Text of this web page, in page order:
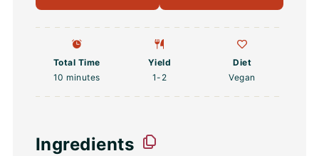
Total Time
10 minutes
Yield
1-2
Diet
Vegan
Ingredients